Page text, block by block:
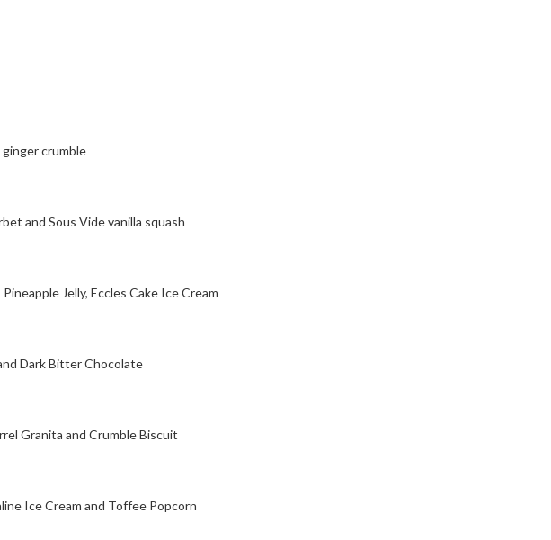
crumble
and Sous Vide vanilla squash
Jelly, Eccles Cake Ice Cream
Dark Bitter Chocolate
Granita and Crumble Biscuit
Ice Cream and Toffee Popcorn